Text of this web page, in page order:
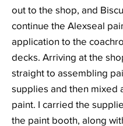
out to the shop, and
continue the Alexseal
application to the
decks. Arriving at the
straight to assembling
supplies and then mixed
paint. I carried the
the paint booth, along